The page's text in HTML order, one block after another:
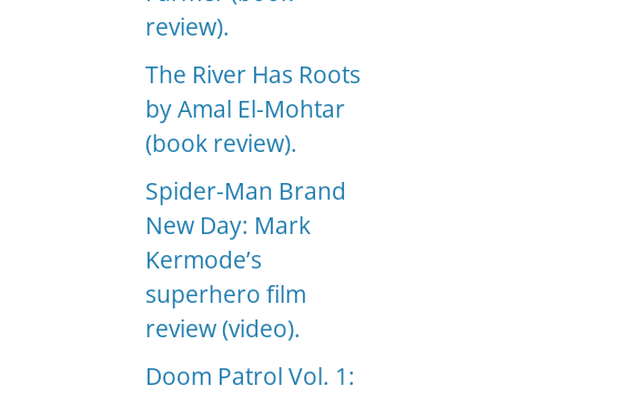
review).
The River Has Roots
by Amal El-Mohtar
(book review).
Spider-Man Brand
New Day: Mark
Kermode’s
superhero film
review (video).
Doom Patrol Vol. 1: